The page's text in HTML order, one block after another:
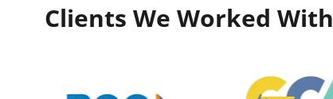
Clients We Worked With